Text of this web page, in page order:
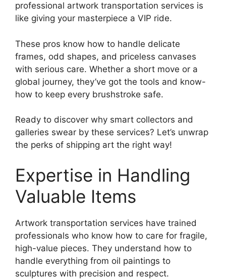
professional artwork transportation services is
like giving your masterpiece a VIP ride.
These pros know how to handle delicate
frames, odd shapes, and priceless canvases
with serious care. Whether a short move or a
global journey, they’ve got the tools and know-
how to keep every brushstroke safe.
Ready to discover why smart collectors and
galleries swear by these services? Let’s unwrap
the perks of shipping art the right way!
Expertise in Handling
Valuable Items
Artwork transportation services have trained
professionals who know how to care for fragile,
high-value pieces. They understand how to
handle everything from oil paintings to
sculptures with precision and respect.